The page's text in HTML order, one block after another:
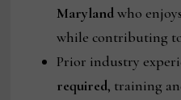
Marylandwho
while contributing
Prior industry
required, training